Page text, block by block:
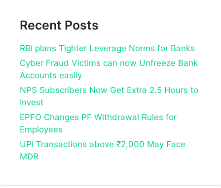
Recent Posts
RBI plans Tighter Leverage Norms for Banks
Cyber Fraud Victims can now Unfreeze Bank
Accounts easily
NPS Subscribers Now Get Extra 2.5 Hours to
Invest
EPFO Changes PF Withdrawal Rules for
Employees
UPI Transactions above ₹2,000 May Face
MDR